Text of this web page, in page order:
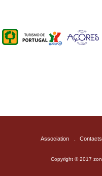
Association Contacts
Copyright © 2017